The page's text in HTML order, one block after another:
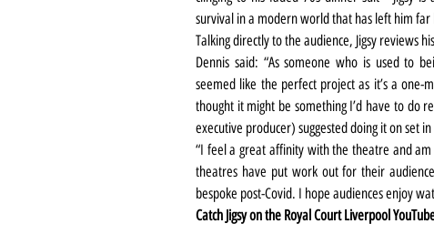
survival in a modern world that has left him far
Talking directly to the audience, Jigsy reviews
Dennis said: “As someone who is used to
seemed like the perfect project as it’s a one-
thought it might be something I’d have to do
executive producer) suggested doing it on set
“I feel a great affinity with the theatre and
theatres have put work out for their
bespoke post-Covid. I hope audiences enjoy
Catch Jigsy on the Royal Court Liverpool